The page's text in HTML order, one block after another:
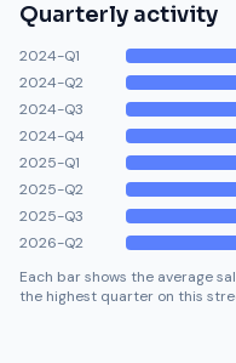
Quarterly activity
2024-Q1
2024-Q2
2024-Q3
2024-Q4
2025-Q1
2025-Q2
2025-Q3
2026-Q2
Each bar shows the average
the highest quarter on this